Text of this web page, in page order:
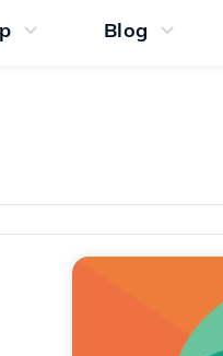
Blog